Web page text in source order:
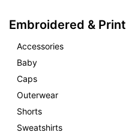
Embroidered &
Accessories
Baby
Caps
Outerwear
Shorts
Sweatshirts